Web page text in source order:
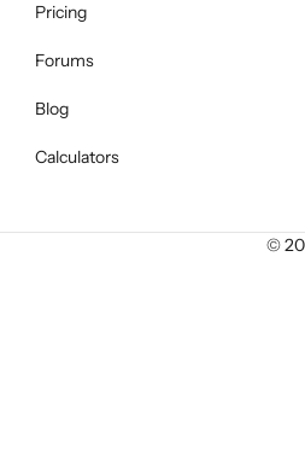
Pricing
Forums
Blog
Calculators
©